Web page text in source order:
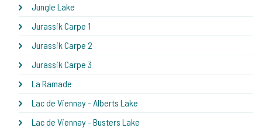
Jungle Lake
Jurassik Carpe 1
Jurassik Carpe 2
Jurassik Carpe 3
La Ramade
Lac de Viennay - Alberts Lake
Lac de Viennay - Busters Lake